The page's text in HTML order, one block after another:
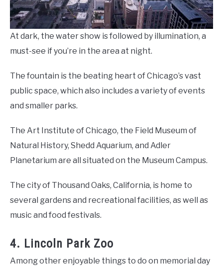
At dark, the water show is followed by illumination, a
must-see if you’re in the area at night.
The fountain is the beating heart of Chicago’s vast
public space, which also includes a variety of events
and smaller parks.
The Art Institute of Chicago, the Field Museum of
Natural History, Shedd Aquarium, and Adler
Planetarium are all situated on the Museum Campus.
The city of Thousand Oaks, California, is home to
several gardens and recreational facilities, as well as
music and food festivals.
4. Lincoln Park Zoo
Among other enjoyable things to do on memorial day